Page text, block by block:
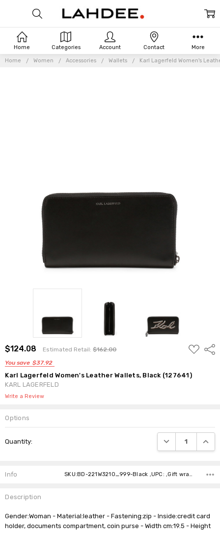
Home Women Accessories Wallets Karl Lagerfeld Women's
$124.08 Estimated Retail:$162.00
You save $37.92
ADD
TO
Karl Lagerfeld Women's Leather Wallets, Black (127641)
KARL LAGERFELD
Write a Review
Options
Stock:
Quantity: DECREASE
Info SKU:BD-221W3210_999-Black ,UPC: ,Gift wrapping: ,Shipping:
Description
Gender:Woman - Material:leather - Fastening:zip - Inside:credit card
holder, documents compartment, coin purse - Width cm:19.5 - Height
Home Categories Account Contact More